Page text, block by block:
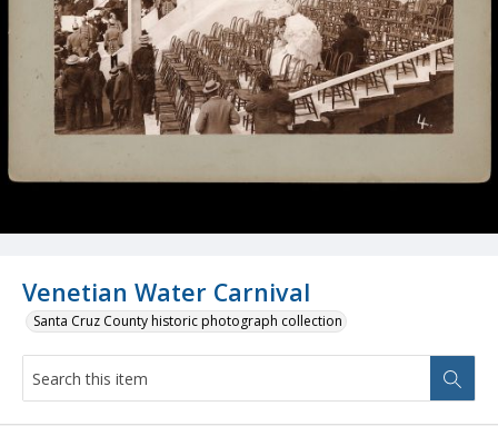
Venetian Water Carnival
Santa Cruz County historic photograph collection